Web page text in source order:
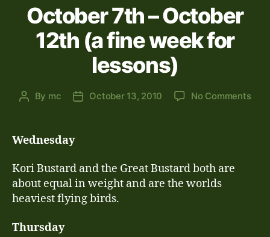
October 7th – October
12th (a fine week for
lessons)
Post
By mc
PostOctober 13, 2010 No Commentson
Wednesday
Kori Bustard and the Great Bustard both are
about equal in weight and are the worlds
heaviest flying birds.
Thursday